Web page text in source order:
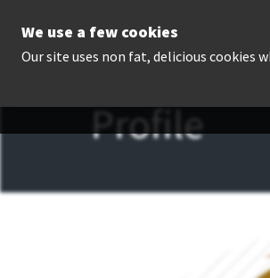
Profile
We use a few cookies
Our site uses non fat, delicious cookies